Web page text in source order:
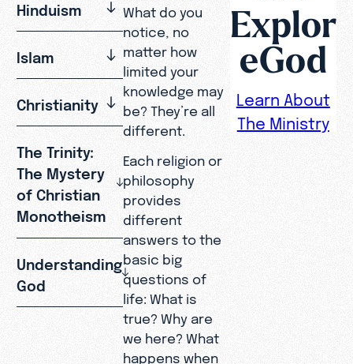
Hinduism
Islam
Christianity
The Trinity:
The Mystery
of Christian
Monotheism
Understanding
God
What do you
notice, no
matter how
limited your
knowledge may
be? They’re all
different.
Each religion or
philosophy
provides
different
answers to the
basic big
questions of
life: What is
true? Why are
we here? What
happens when
Explor
eGod
Learn About
The Ministry